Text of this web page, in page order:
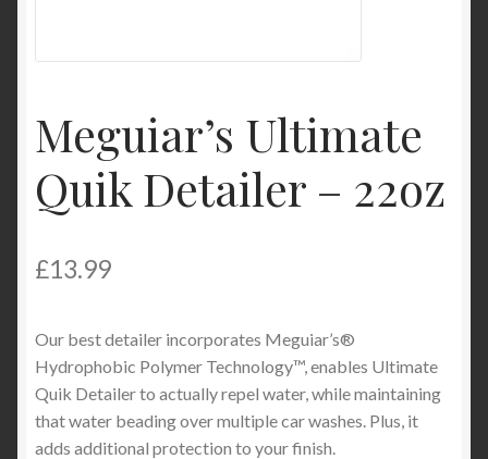
Meguiar’s Ultimate
Quik Detailer – 22oz
£13.99
Our best detailer incorporates Meguiar’s®
Hydrophobic Polymer Technology™, enables Ultimate
Quik Detailer to actually repel water, while maintaining
that water beading over multiple car washes. Plus, it
adds additional protection to your finish.